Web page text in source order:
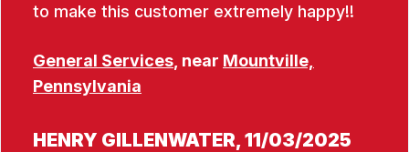
to make this customer extremely happy!!
General Services , near Mountville,
Pennsylvania
HENRY GILLENWATER, 11/03/2025